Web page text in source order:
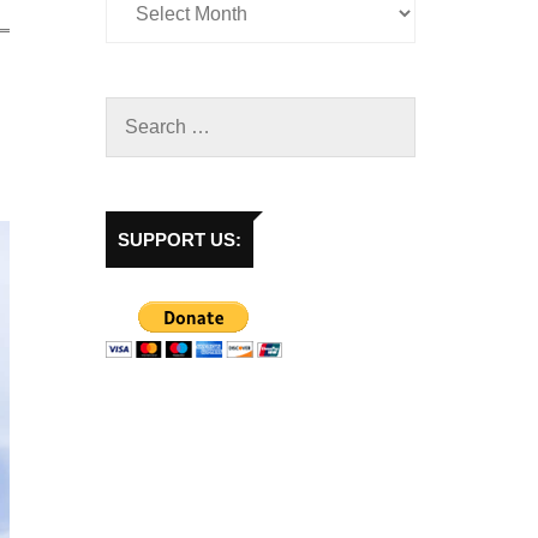
SUPPORT US: